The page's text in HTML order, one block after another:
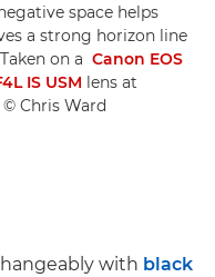
space helps
a strong horizon line
on a Canon EOS
IS USM lens at
© Chris Ward
with black